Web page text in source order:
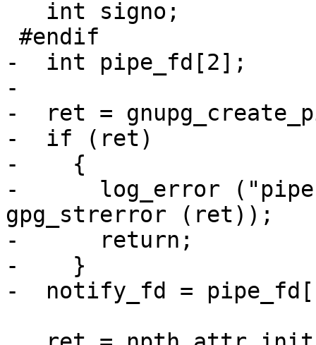
-  int pipe_fd[2];
-
-  ret =
-  if (ret)
-    {
-      log_error
gpg_strerror (ret));
-      return;
-    }
-  notify_fd =